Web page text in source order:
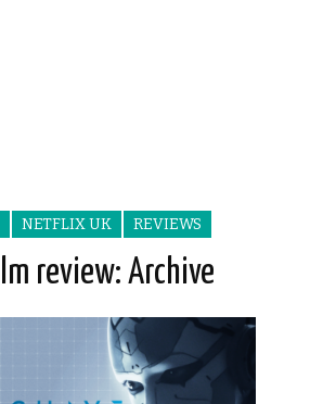
NETFLIX UK REVIEWS
review: Archive